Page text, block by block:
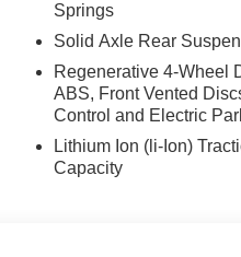
the open road, the 2026
to handle all your needs.
Springs
Solid Axle Rear
Regenerative 4-Wheel
ABS, Front Vented
Control and Electric
Lithium Ion (li-Ion)
Capacity